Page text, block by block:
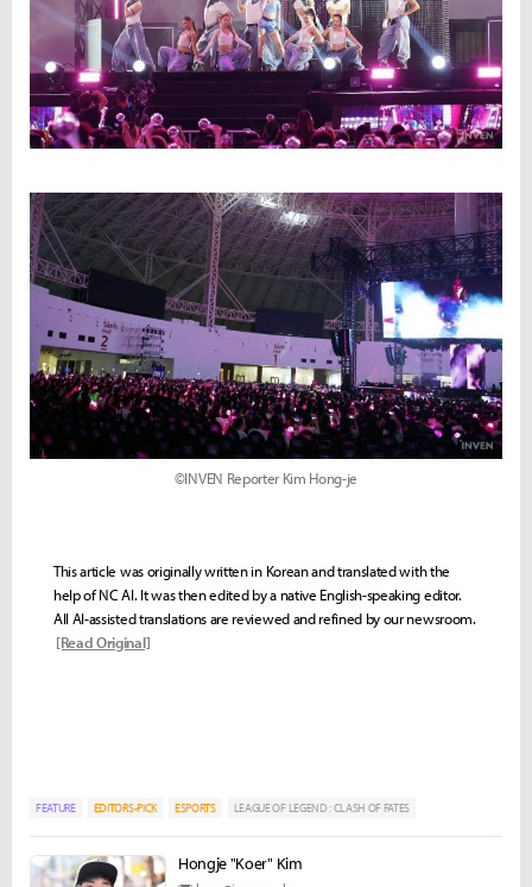
©INVEN Reporter Kim Hong-je
This article was originally written in Korean and translated with the
help of NC AI. It was then edited by a native English-speaking editor.
All AI-assisted translations are reviewed and refined by our newsroom.
[Read Original]
FEATURE EDITORS-PICK ESPORTS LEAGUE OF LEGEND : CLASH OF FATES
Hongje "Koer" Kim